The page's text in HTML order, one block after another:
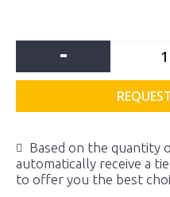
-
Based on the quantity
automatically receive a
to offer you the best